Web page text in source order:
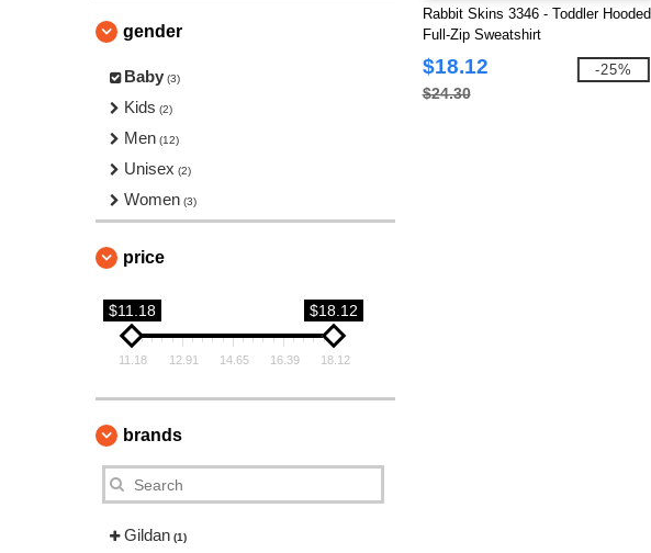
gender
Baby (3)
Kids (2)
Men (12)
Unisex (2)
Women (3)
price
$11.18 $18.12
11.18 12.91 14.65 16.39 18.12
brands
Gildan (1)
Rabbit Skins 3346 - Toddler Hooded
Full-Zip Sweatshirt
$18.12
$24.30
-25%